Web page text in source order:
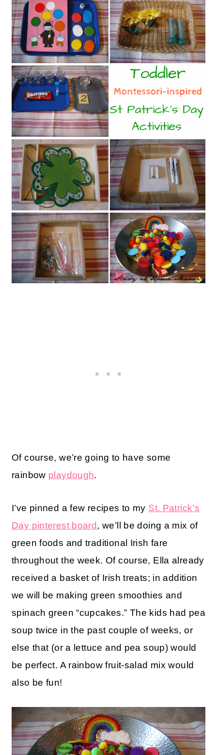
Of course, we’re going to have some
rainbow playdough.
I’ve pinned a few recipes to my St. Patrick’s
Day pinterest board, we’ll be doing a mix of
green foods and traditional Irish fare
throughout the week. Of course, Ella already
received a basket of Irish treats; in addition
we will be making green smoothies and
spinach green “cupcakes.” The kids had pea
soup twice in the past couple of weeks, or
else that (or a lettuce and pea soup) would
be perfect. A rainbow fruit-salad mix would
also be fun!